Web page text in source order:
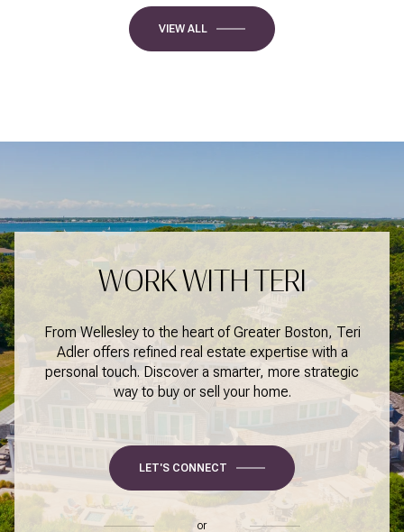
VIEW ALL
WORK WITH TERI
From Wellesley to the heart of Greater Boston, Teri
Adler offers refined real estate expertise with a
personal touch. Discover a smarter, more strategic
way to buy or sell your home.
LET'S CONNECT
or